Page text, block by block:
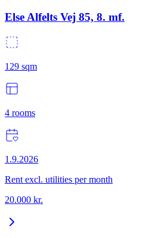
Else Alfelts Vej 85, 8. mf.
129 sqm
4 rooms
1.9.2026
Rent excl. utilities per month
20.000 kr.